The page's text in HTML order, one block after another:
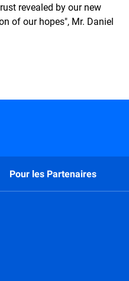
revealed by our new
of our hopes", Mr. Daniel
Pour les Partenaires